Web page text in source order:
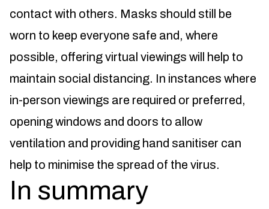
contact with others. Masks should still be
worn to keep everyone safe and, where
possible, offering virtual viewings will help to
maintain social distancing. In instances where
in-person viewings are required or preferred,
opening windows and doors to allow
ventilation and providing hand sanitiser can
help to minimise the spread of the virus.
In summary